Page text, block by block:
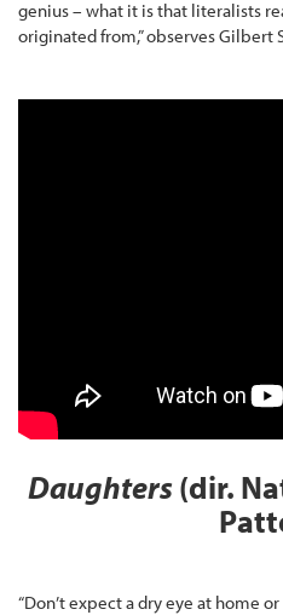
genius – what it is that literalists
originated from,” observes Gilbert
Daughters (dir.
“Don’t expect a dry eye at home